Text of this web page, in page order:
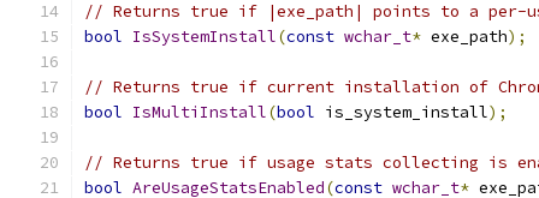
// Returns true if |exe_path| points to a per-
bool IsSystemInstall(const wchar_t* exe_path);
// Returns true if current installation of
bool IsMultiInstall(bool is_system_install);
// Returns true if usage stats collecting is
bool AreUsageStatsEnabled(const wchar_t*